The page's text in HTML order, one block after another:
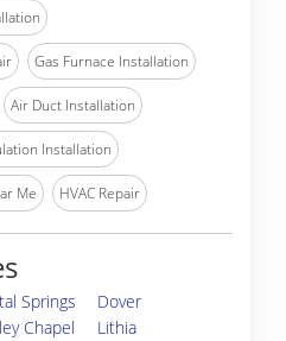
Gas Furnace Installation
Air Duct Installation
Installation
Me HVAC Repair
Springs
Dover
Chapel
Lithia